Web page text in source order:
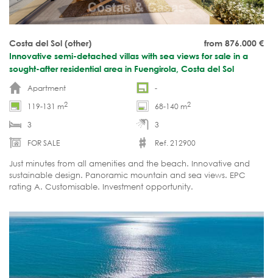
from 876.000 €
Costa del Sol (other)
Innovative semi-detached villas with sea views for sale in a
sought-after residential area in Fuengirola, Costa del Sol
Apartment
-
119-131 m2 68-140 m2
3
3
FOR SALE
Ref. 212900
Just minutes from all amenities and the beach. Innovative and
sustainable design. Panoramic mountain and sea views. EPC
rating A. Customisable. Investment opportunity.